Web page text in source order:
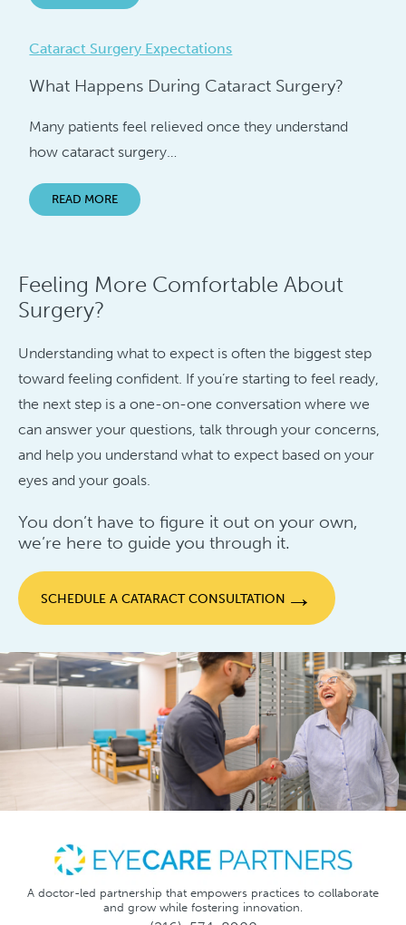
Cataract Surgery Expectations
What Happens During Cataract Surgery?
Many patients feel relieved once they understand
how cataract surgery…
READ MORE
Feeling More Comfortable About
Surgery?
Understanding what to expect is often the biggest step
toward feeling confident. If you’re starting to feel ready,
the next step is a one-on-one conversation where we
can answer your questions, talk through your concerns,
and help you understand what to expect based on your
eyes and your goals.
You don’t have to figure it out on your own,
we’re here to guide you through it.
SCHEDULE A CATARACT CONSULTATION →
A doctor-led partnership that empowers practices to collaborate
and grow while fostering innovation.